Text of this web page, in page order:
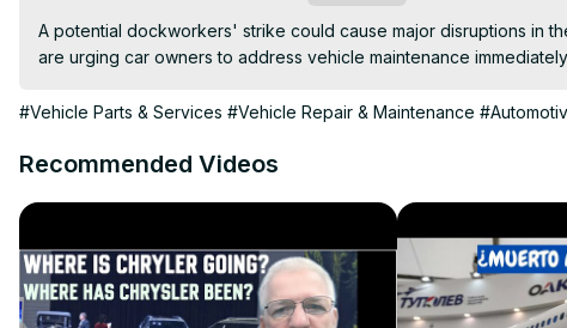
A potential dockworkers' strike could cause major disruptions in
are urging car owners to address vehicle maintenance
#Vehicle Parts & Services #Vehicle Repair & Maintenance
Recommended Videos